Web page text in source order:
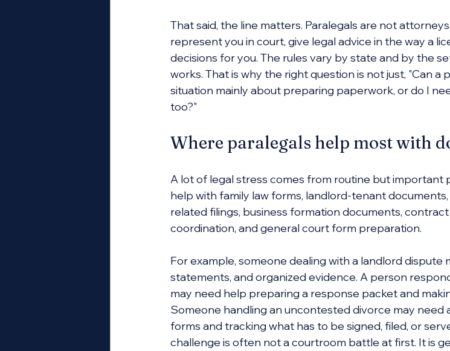
That said, the line matters. Paralegals are not
represent you in court, give legal advice in the way a
decisions for you. The rules vary by state and by the
works. That is why the right question is not just, "Can a
situation mainly about preparing paperwork, or do I
too?"
Where paralegals help most with
A lot of legal stress comes from routine but important
help with family law forms, landlord-tenant
related filings, business formation documents,
coordination, and general court form preparation.
For example, someone dealing with a landlord
statements, and organized evidence. A person
may need help preparing a response packet and
Someone handling an uncontested divorce may need
forms and tracking what has to be signed, filed, or
challenge is often not a courtroom battle at first. It is